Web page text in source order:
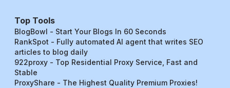
Top Tools
BlogBowl - Start Your Blogs In 60 Seconds
RankSpot - Fully automated AI agent that writes SEO
articles to blog daily
922proxy - Top Residential Proxy Service, Fast and
Stable
ProxyShare - The Highest Quality Premium Proxies!